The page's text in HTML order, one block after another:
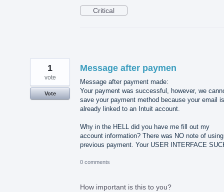
Critical
Message after paymen
Message after payment made:
Your payment was successful, however, we
save your payment method because your email is
already linked to an Intuit account.
Why in the HELL did you have me fill out my
account information? There was NO note of
previous payment. Your USER INTERFACE
1
vote
Vote
0 comments
How important is this to you?